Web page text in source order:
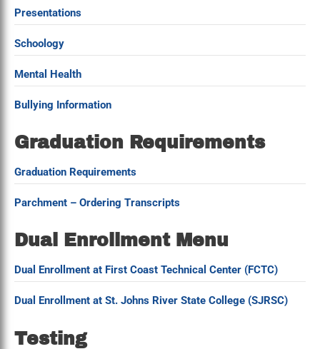
Presentations
Schoology
Mental Health
Bullying Information
Graduation Requirements
Graduation Requirements
Parchment – Ordering Transcripts
Dual Enrollment Menu
Dual Enrollment at First Coast Technical Center (FCTC)
Dual Enrollment at St. Johns River State College (SJRSC)
Testing